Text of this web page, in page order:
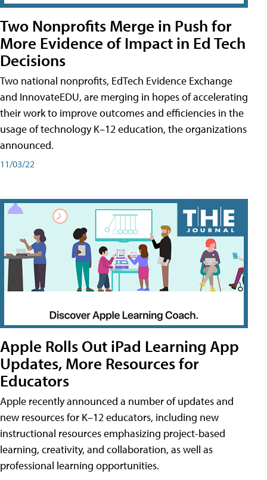
Two Nonprofits Merge in Push for
More Evidence of Impact in Ed Tech
Decisions
Two national nonprofits, EdTech Evidence Exchange
and InnovateEDU, are merging in hopes of accelerating
their work to improve outcomes and efficiencies in the
usage of technology K–12 education, the organizations
announced.
11/03/22
Apple Rolls Out iPad Learning App
Updates, More Resources for
Educators
Apple recently announced a number of updates and
new resources for K–12 educators, including new
instructional resources emphasizing project-based
learning, creativity, and collaboration, as well as
professional learning opportunities.